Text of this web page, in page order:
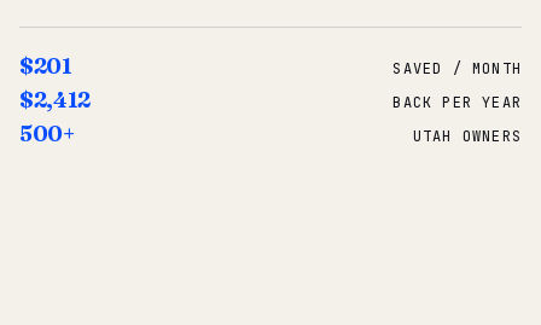
$201 SAVED / MONTH
$2,412 BACK PER YEAR
500+ UTAH OWNERS